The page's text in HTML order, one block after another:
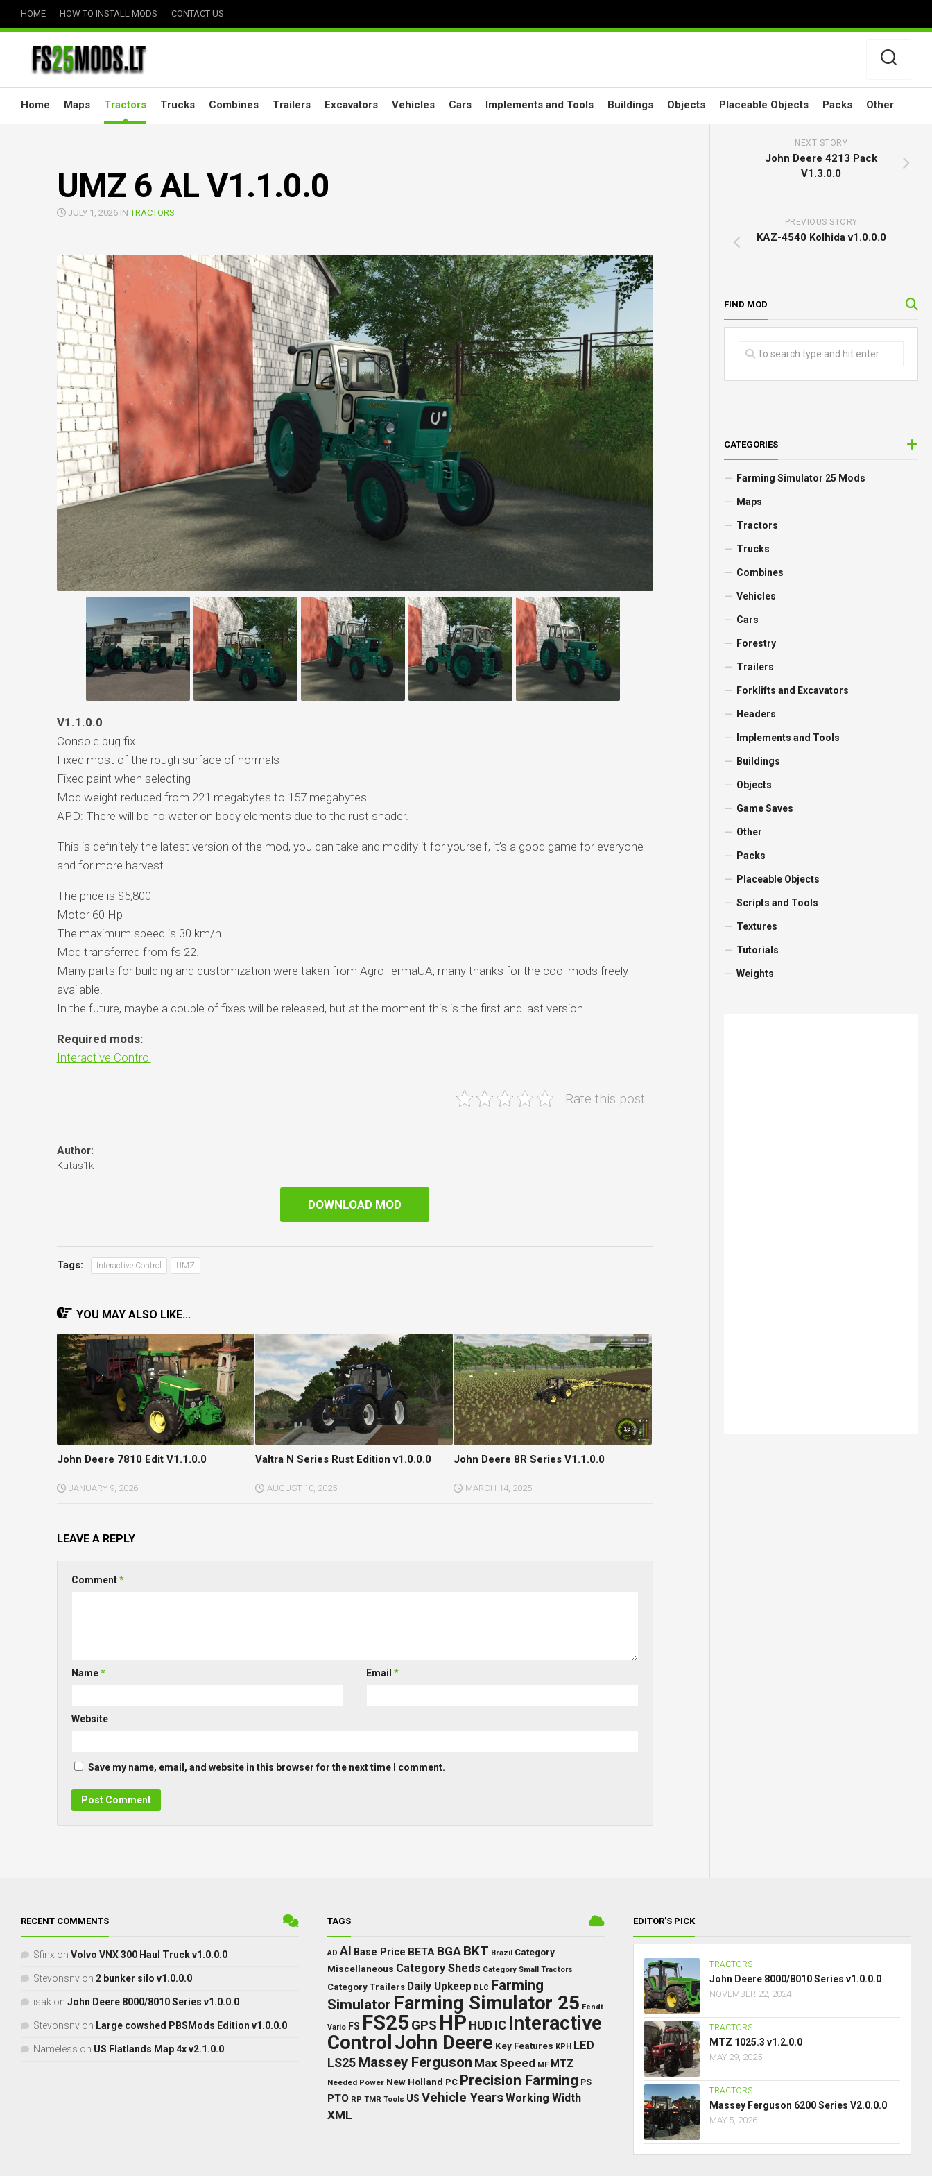
HOME HOW TO INSTALL MODS CONTACT US
Home Maps Tractors Trucks Combines Trailers Excavators Vehicles Cars Implements and Tools Buildings Objects Placeable Objects Packs Other
UMZ 6 AL V1.1.0.0
JULY 1, 2026 INTRACTORS
V1.1.0.0
Console bug fix
Fixed most of the rough surface of normals
Fixed paint when selecting
Mod weight reduced from 221 megabytes to 157 megabytes.
APD: There will be no water on body elements due to the rust shader.
This is definitely the latest version of the mod, you can take and modify it for yourself, it’s a good game for everyone
and for more harvest.
The price is $5,800
Motor 60 Hp
The maximum speed is 30 km/h
Mod transferred from fs 22.
Many parts for building and customization were taken from AgroFermaUA, many thanks for the cool mods freely
available.
In the future, maybe a couple of fixes will be released, but at the moment this is the first and last version.
Required mods:
Interactive Control
Rate this post
Author:
Kutas1k
DOWNLOAD MOD
Tags: Interactive Control UMZ
YOU MAY ALSO LIKE...
John Deere 7810 Edit V1.1.0.0
JANUARY 9, 2026
Valtra N Series Rust Edition v1.0.0.0
AUGUST 10, 2025
John Deere 8R Series V1.1.0.0
MARCH 14, 2025
LEAVE A REPLY
Comment*
Name* Email *
Website
Save my name, email, and website in this browser for the next time I comment.
NEXT STORY
John Deere 4213 Pack
V1.3.0.0
PREVIOUS STORY
KAZ-4540 Kolhida v1.0.0.0
FIND MOD
CATEGORIES
Farming Simulator 25 Mods
Maps
Tractors
Trucks
Combines
Vehicles
Cars
Forestry
Trailers
Forklifts and Excavators
Headers
Implements and Tools
Buildings
Objects
Game Saves
Other
Packs
Placeable Objects
Scripts and Tools
Textures
Tutorials
Weights
RECENT COMMENTS
Sfinx on Volvo VNX 300 Haul Truck v1.0.0.0
Stevonsnv on 2 bunker silo v1.0.0.0
isak on John Deere 8000/8010 Series v1.0.0.0
Stevonsnv on Large cowshed PBSMods Edition v1.0.0.0
Nameless on US Flatlands Map 4x v2.1.0.0
TAGS
AD AI Base Price BETA BGA BKT Brazil Category
Miscellaneous Category Sheds Category Small Tractors
Category Trailers Daily Upkeep DLC Farming
Simulator Farming Simulator 25 Fendt
Vario FS FS25 GPS HP HUD IC Interactive
ControlJohn Deere Key Features KPH LED
LS25 Massey Ferguson Max Speed MF MTZ
Needed Power New Holland PC Precision Farming PS
PTO RP TMR Tools US Vehicle YearsWorking Width
XML
EDITOR’S PICK
TRACTORS
John Deere 8000/8010 Series v1.0.0.0
NOVEMBER 22, 2024
TRACTORS
MTZ 1025.3 v1.2.0.0
MAY 29, 2025
TRACTORS
Massey Ferguson 6200 Series V2.0.0.0
MAY 5, 2026